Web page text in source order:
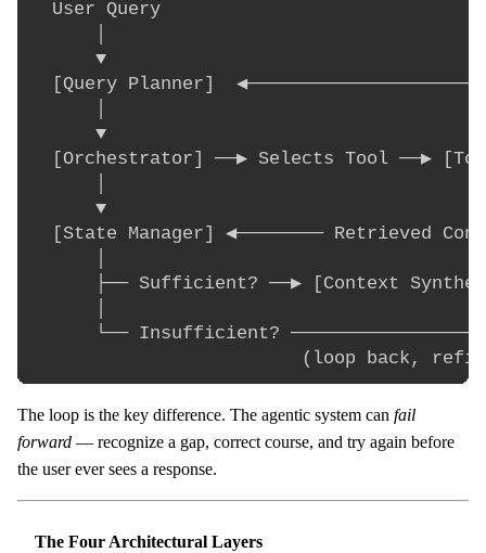
  User Query
      ▼
[Query Planner]
▼
[Orchestrator] ──▶ Selects Tool ──▶
▼
[State Manager] ◀──────── Retrieved
├── Sufficient? ──▶ [Context
└── Insufficient?
The loop is the key difference. The agentic system can fail
forward — recognize a gap, correct course, and try again before
the user ever sees a response.
The Four Architectural Layers